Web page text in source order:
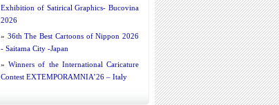
Exhibition of Satirical Graphics- Bucovina
2026
» 36th The Best Cartoons of Nippon 2026
- Saitama City -Japan
»Winners of the International Caricature
Contest EXTEMPORAMNIA’26 – Italy